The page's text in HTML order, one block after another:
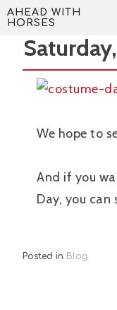
Skip
to
content
AHEAD WITH
HORSES
We hope to
And if you
Day, you can
Posted in Blog